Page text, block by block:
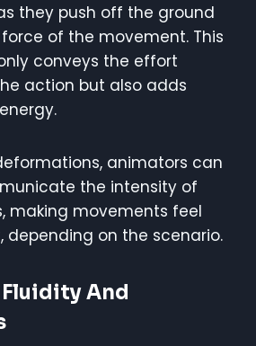
they push off the ground
of the movement. This
conveys the effort
action but also adds
animators can
the intensity of
making movements feel
depending on the scenario.
Fluidity And